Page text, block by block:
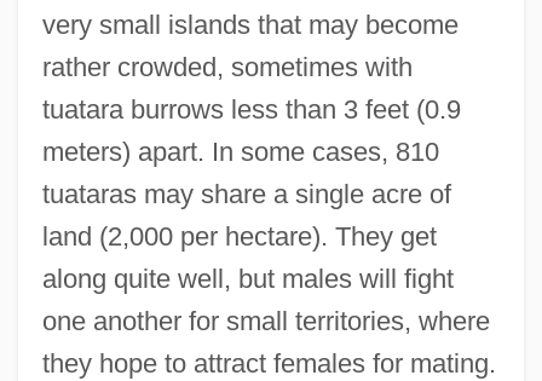
very small islands that may become
rather crowded, sometimes with
tuatara burrows less than 3 feet (0.9
meters) apart. In some cases, 810
tuataras may share a single acre of
land (2,000 per hectare). They get
along quite well, but males will fight
one another for small territories, where
they hope to attract females for mating.